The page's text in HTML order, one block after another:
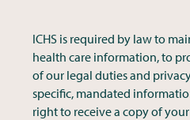
ICHS is required by law to
health care information, to
of our legal duties and
specific, mandated
right to receive a copy of